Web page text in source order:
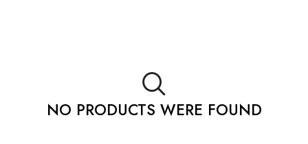
NO PRODUCTS WERE FOUND